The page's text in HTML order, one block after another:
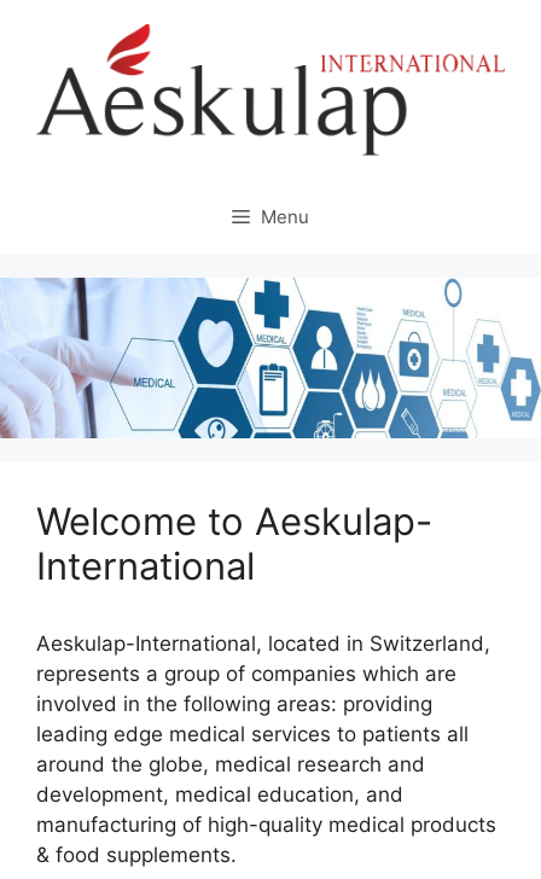
content
Menu
Welcome to Aeskulap-
International
Aeskulap-International, located in Switzerland,
represents a group of companies which are
involved in the following areas: providing
leading edge medical services to patients all
around the globe, medical research and
development, medical education, and
manufacturing of high-quality medical products
& food supplements.